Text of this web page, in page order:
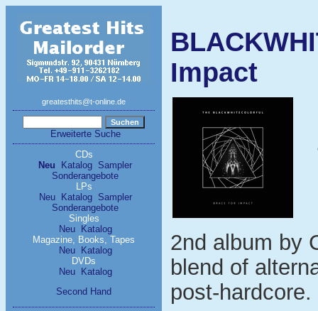
greatesthits@t-online.de
Erweiterte Suche
CDs
Neu
Katalog Sampler
Sonderangebote
LPs
Neu
Katalog
Sampler
Sonderangebote
Singles
Neu
Katalog
Magazine, Books, Tapes
Neu
Katalog
DVDs
Neu
Katalog
Second Hand
Impact
2nd album by
blend of
post-